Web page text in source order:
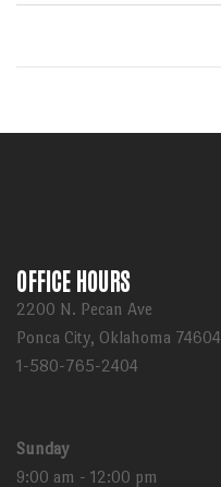
OFFICE HOURS
2200 N. Pecan Ave
Ponca City, Oklahoma 74604
1-580-765-2404
Sunday
9:00 am - 12:00 pm